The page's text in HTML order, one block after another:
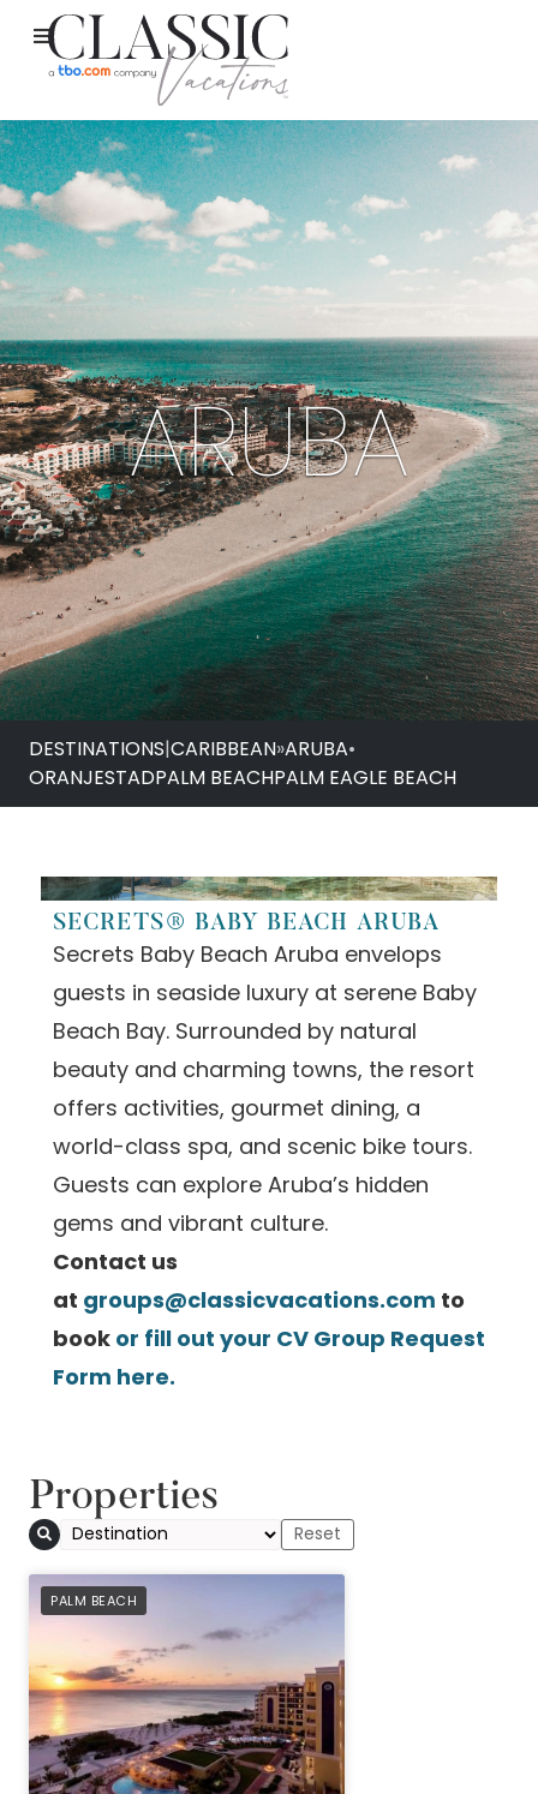
ARUBA
DESTINATIONS|CARIBBEAN»ARUBA•
ORANJESTADPALM BEACHPALM EAGLE BEACH
SECRETS® BABY BEACH ARUBA
Secrets Baby Beach Aruba envelops
guests in seaside luxury at serene Baby
Beach Bay. Surrounded by natural
beauty and charming towns, the resort
offers activities, gourmet dining, a
world-class spa, and scenic bike tours.
Guests can explore Aruba’s hidden
gems and vibrant culture.
Contact us
at groups@classicvacations.com to
book or fill out your CV Group Request
Form here.
Properties
PALM BEACH
PREFERRED